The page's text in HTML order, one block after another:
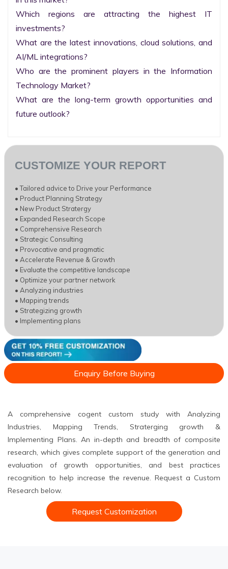
Which regions are attracting the highest IT
investments?
What are the latest innovations, cloud solutions, and
AI/ML integrations?
Who are the prominent players in the Information
Technology Market?
What are the long-term growth opportunities and
future outlook?
CUSTOMIZE YOUR REPORT
• Tailored advice to Drive your Performance
• Product Planning Strategy
• New Product Stratergy
• Expanded Research Scope
• Comprehensive Research
• Strategic Consulting
• Provocative and pragmatic
• Accelerate Revenue & Growth
• Evaluate the competitive landscape
• Optimize your partner network
• Analyzing industries
• Mapping trends
• Strategizing growth
• Implementing plans
Enquiry Before Buying
A comprehensive cogent custom study with Analyzing
Industries, Mapping Trends, Straterging growth &
Implementing Plans. An in-depth and breadth of composite
research, which gives complete support of the generation and
evaluation of growth opportunities, and best practices
recognition to help increase the revenue. Request a Custom
Research below.
Request Customization